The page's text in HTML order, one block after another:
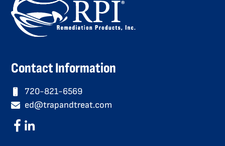
Contact Information
720-821-6569
ed@trapandtreat.com